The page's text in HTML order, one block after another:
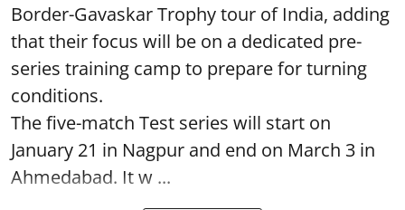
Border-Gavaskar Trophy tour of India, adding
that their focus will be on a dedicated pre-
series training camp to prepare for turning
conditions.
The five-match Test series will start on
January 21 in Nagpur and end on March 3 in
Ahmedabad. It w ...